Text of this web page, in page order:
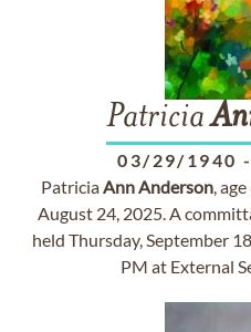
Patricia
03/29/1940 -
PatriciaAnnAnderson,
August 24, 2025. A
held Thursday, September
PM at External